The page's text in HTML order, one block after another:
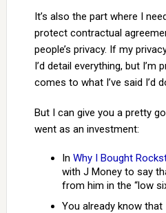
It’s also the part where I
protect contractual
people’s privacy. If my
I’d detail everything, but I’m
comes to what I’ve said I’d
But I can give you a pretty
went as an investment:
In Why I Bought
with J Money to say
from him in the “low
You already know